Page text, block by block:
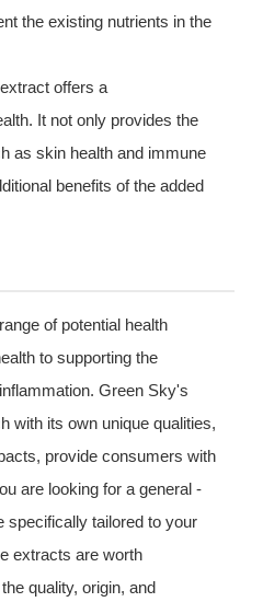
the existing nutrients in the
offers a
It not only provides the
as skin health and immune
benefits of the added
of potential health
to supporting the
Green Sky's
with its own unique qualities,
provide consumers with
are looking for a general -
specifically tailored to your
extracts are worth
quality, origin, and